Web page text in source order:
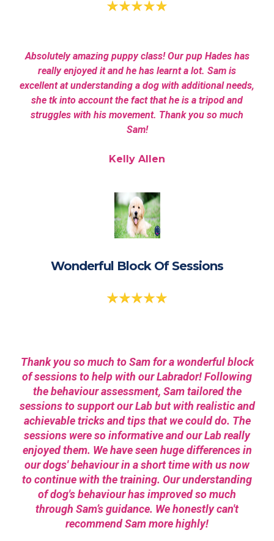
Absolutely amazing puppy class! Our pup Hades has
really enjoyed it and he has learnt a lot. Sam is
excellent at understanding a dog with additional needs,
she tk into account the fact that he is a tripod and
struggles with his movement. Thank you so much
Sam!
Kelly Allen
Wonderful Block Of Sessions
Thank you so much to Sam for a wonderful block
of sessions to help with our Labrador! Following
the behaviour assessment, Sam tailored the
sessions to support our Lab but with realistic and
achievable tricks and tips that we could do. The
sessions were so informative and our Lab really
enjoyed them. We have seen huge differences in
our dogs' behaviour in a short time with us now
to continue with the training. Our understanding
of dog's behaviour has improved so much
through Sam’s guidance. We honestly can't
recommend Sam more highly!